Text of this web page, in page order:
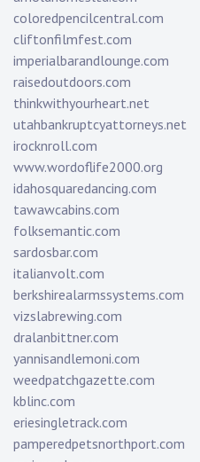
coloredpencilcentral.com
cliftonfilmfest.com
imperialbarandlounge.com
raisedoutdoors.com
thinkwithyourheart.net
utahbankruptcyattorneys.net
irocknroll.com
www.wordoflife2000.org
idahosquaredancing.com
tawawcabins.com
folksemantic.com
sardosbar.com
italianvolt.com
berkshirealarmssystems.com
vizslabrewing.com
dralanbittner.com
yannisandlemoni.com
weedpatchgazette.com
kblinc.com
eriesingletrack.com
pamperedpetsnorthport.com